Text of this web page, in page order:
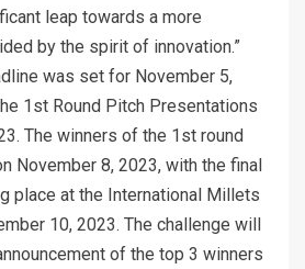
leap towards a more
by the spirit of innovation.”
was set for November 5,
1st Round Pitch Presentations
The winners of the 1st round
November 8, 2023, with the final
place at the International Millets
10, 2023. The challenge will
of the top 3 winners